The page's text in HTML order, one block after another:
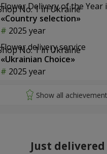
Flower Delivery of the Year
«Country selection»
2025 year
Flower delivery service
«Ukrainian Choice»
2025 year
Just delivered